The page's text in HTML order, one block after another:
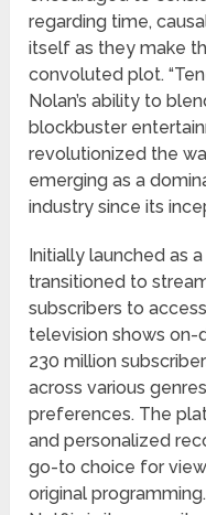
regarding time,
itself as they make
convoluted plot.
Nolan’s ability to
blockbuster
revolutionized the
emerging as a
industry since its
Initially launched as
transitioned to
subscribers to
television shows on-
230 million
across various
preferences. The
and personalized
go-to choice for
original